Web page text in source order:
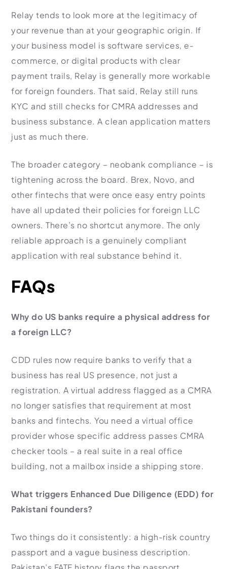
Relay tends to look more at the legitimacy of
your revenue than at your geographic origin. If
your business model is software services, e-
commerce, or digital products with clear
payment trails, Relay is generally more workable
for foreign founders. That said, Relay still runs
KYC and still checks for CMRA addresses and
business substance. A clean application matters
just as much there.
The broader category – neobank compliance – is
tightening across the board. Brex, Novo, and
other fintechs that were once easy entry points
have all updated their policies for foreign LLC
owners. There’s no shortcut anymore. The only
reliable approach is a genuinely compliant
application with real substance behind it.
FAQs
Why do US banks require a physical address for
a foreign LLC?
CDD rules now require banks to verify that a
business has real US presence, not just a
registration. A virtual address flagged as a CMRA
no longer satisfies that requirement at most
banks and fintechs. You need a virtual office
provider whose specific address passes CMRA
checker tools – a real suite in a real office
building, not a mailbox inside a shipping store.
What triggers Enhanced Due Diligence (EDD) for
Pakistani founders?
Two things do it consistently: a high-risk country
passport and a vague business description.